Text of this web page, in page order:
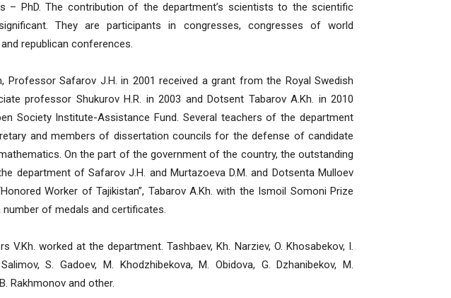
– PhD. The contribution of the department’s scientists to the scientific
They are participants in congresses, congresses of world
republican conferences.
Safarov J.H. in 2001 received a grant from the Royal Swedish
professor Shukurov H.R. in 2003 and Dotsent Tabarov A.Kh. in 2010
Society Institute-Assistance Fund. Several teachers of the department
and members of dissertation councils for the defense of candidate
On the part of the government of the country, the outstanding
department of Safarov J.H. and Murtazoeva D.M. and Dotsenta Mulloev
Worker of Tajikistan”, Tabarov A.Kh. with the Ismoil Somoni Prize
of medals and certificates.
worked at the department. Tashbaev, Kh. Narziev, O. Khosabekov, I.
S. Gadoev, M. Khodzhibekova, M. Obidova, G. Dzhanibekov, M.
Rakhmonov and other.